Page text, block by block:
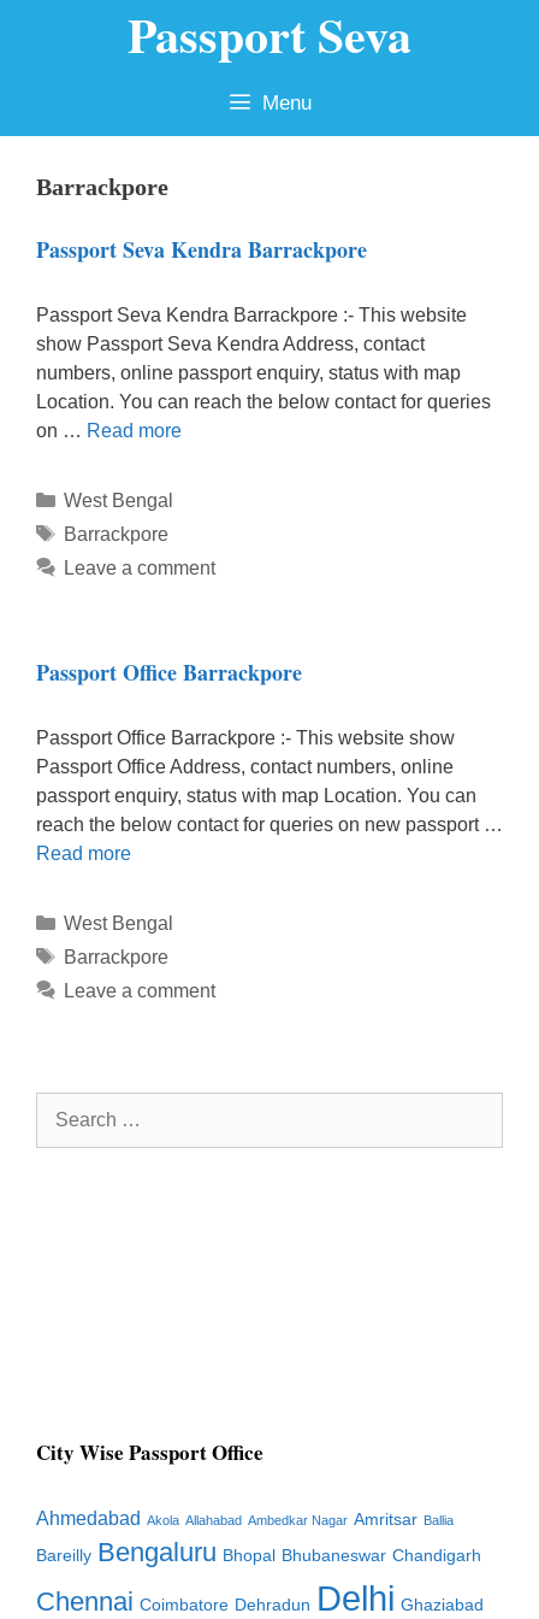
Passport Seva
Menu
Barrackpore
Passport Seva Kendra Barrackpore
Passport Seva Kendra Barrackpore :- This website
show Passport Seva Kendra Address, contact
numbers, online passport enquiry, status with map
Location. You can reach the below contact for queries
on … Read more
Categories
West Bengal
Tags
Barrackpore
Leave a comment
Passport Office Barrackpore
Passport Office Barrackpore :- This website show
Passport Office Address, contact numbers, online
passport enquiry, status with map Location. You can
reach the below contact for queries on new passport …
Read more
Categories
West Bengal
Tags
Barrackpore
Leave a comment
Search
City Wise Passport Office
Ahmedabad Akola Allahabad Ambedkar Nagar Amritsar Ballia
Bareilly Bengaluru Bhopal Bhubaneswar Chandigarh
Chennai Coimbatore Dehradun Delhi Ghaziabad